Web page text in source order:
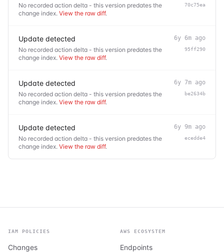
No recorded action delta - this version predates the
change index. View the raw diff.
70c75ea
Update detected
No recorded action delta - this version predates the
change index. View the raw diff.
6y 6m ago
95ff290
Update detected
No recorded action delta - this version predates the
change index. View the raw diff.
6y 7m ago
be2634b
Update detected
No recorded action delta - this version predates the
change index. View the raw diff.
6y 9m ago
ecedde4
IAM POLICIES
Changes
AWS ECOSYSTEM
Endpoints